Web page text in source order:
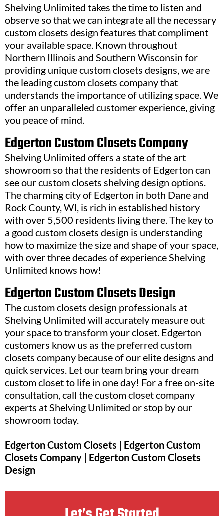
Shelving Unlimited takes the time to listen and
observe so that we can integrate all the necessary
custom closets design features that compliment
your available space. Known throughout
Northern Illinois and Southern Wisconsin for
providing unique custom closets designs, we are
the leading custom closets company that
understands the importance of utilizing space. We
offer an unparalleled customer experience, giving
you peace of mind.
Edgerton Custom Closets Company
Shelving Unlimited offers a state of the art
showroom so that the residents of Edgerton can
see our custom closets shelving design options.
The charming city of Edgerton in both Dane and
Rock County, WI, is rich in established history
with over 5,500 residents living there. The key to
a good custom closets design is understanding
how to maximize the size and shape of your space,
with over three decades of experience Shelving
Unlimited knows how!
Edgerton Custom Closets Design
The custom closets design professionals at
Shelving Unlimited will accurately measure out
your space to transform your closet. Edgerton
customers know us as the preferred custom
closets company because of our elite designs and
quick services. Let our team bring your dream
custom closet to life in one day! For a free on-site
consultation, call the custom closet company
experts at Shelving Unlimited or stop by our
showroom today.
Edgerton Custom Closets | Edgerton Custom
Closets Company | Edgerton Custom Closets
Design